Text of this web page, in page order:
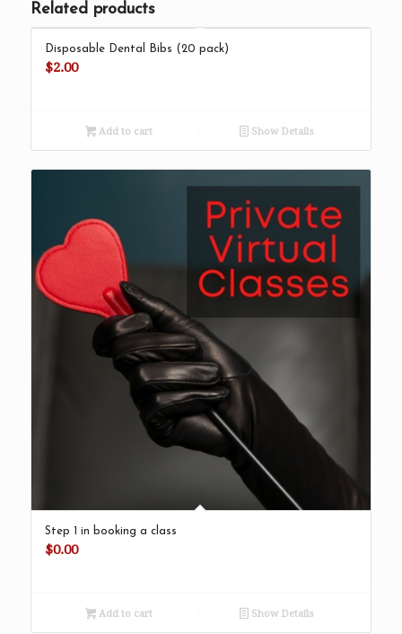
Related products
Disposable Dental Bibs (20 pack)
$2.00
Add to cart Show Details
Step 1 in booking a class
$0.00
Add to cart Show Details